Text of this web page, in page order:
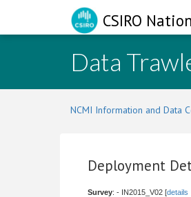
CSIRO
Data
NCMI Information and Data
Deployment
Survey: - IN2015_V02 [details